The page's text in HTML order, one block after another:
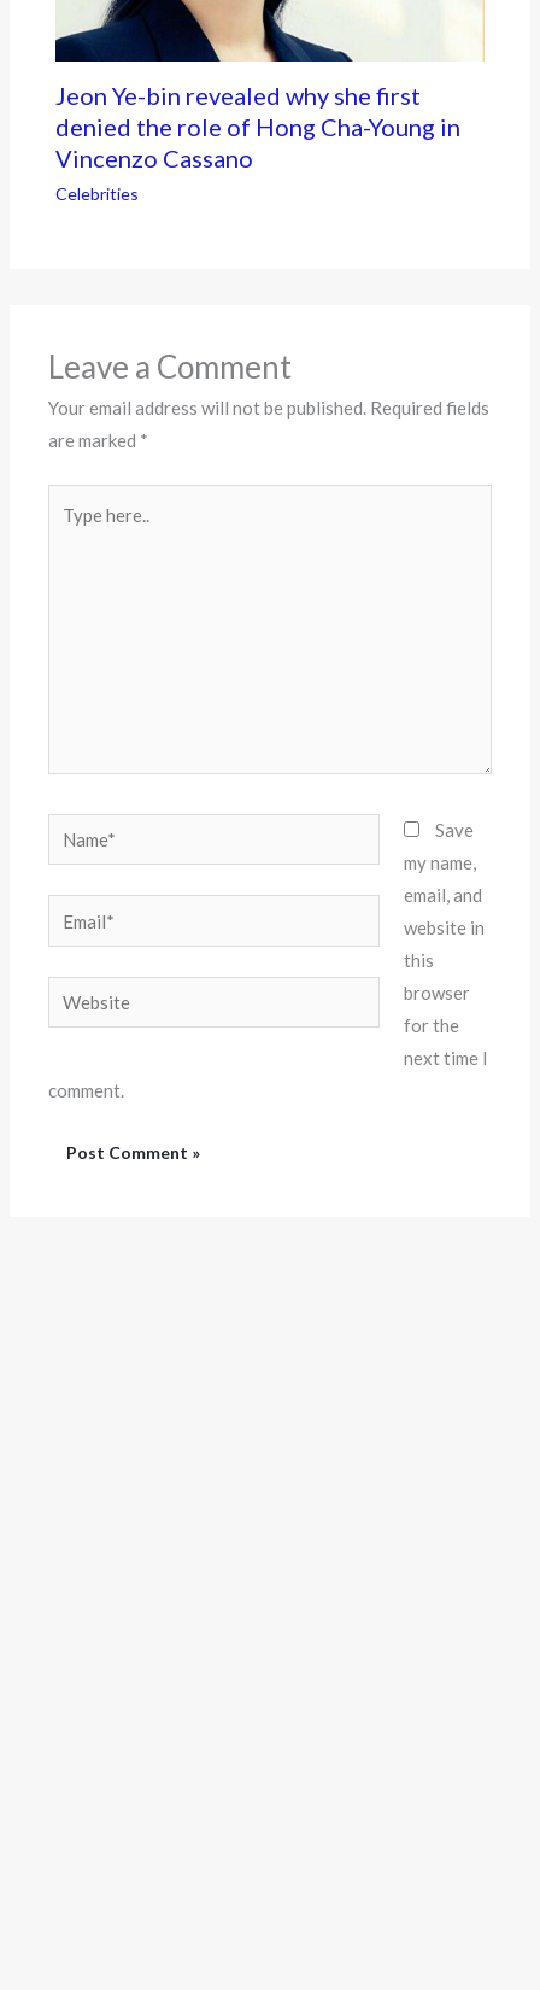
Jeon Ye-bin revealed why she first
denied the role of Hong Cha-Young in
Vincenzo Cassano
Celebrities
Leave a Comment
Your email address will not be published. Required fields
are marked *
here..
Name*
Website
Save
my name,
email, and
website in
this
browser
for the
next time I
comment.